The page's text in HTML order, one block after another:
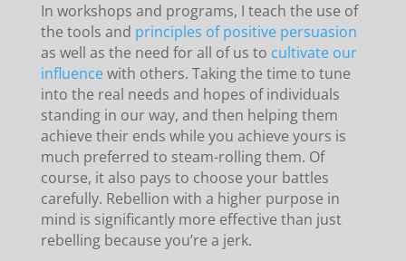
In workshops and programs, I teach the use of
the tools and principles of positive persuasion
as well as the need for all of us to cultivate our
influencewith others. Taking the time to tune
into the real needs and hopes of individuals
standing in our way, and then helping them
achieve their ends while you achieve yours is
much preferred to steam-rolling them. Of
course, it also pays to choose your battles
carefully. Rebellion with a higher purpose in
mind is significantly more effective than just
rebelling because you’re a jerk.